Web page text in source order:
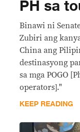
PH sa
Binawi ni
Zubiri ang
China ang
destinasyong
sa mga POGO
operators]."
KEEP READING